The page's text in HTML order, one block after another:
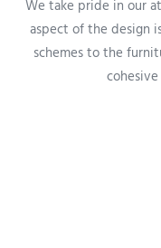
We take pride in our
aspect of the design
schemes to the